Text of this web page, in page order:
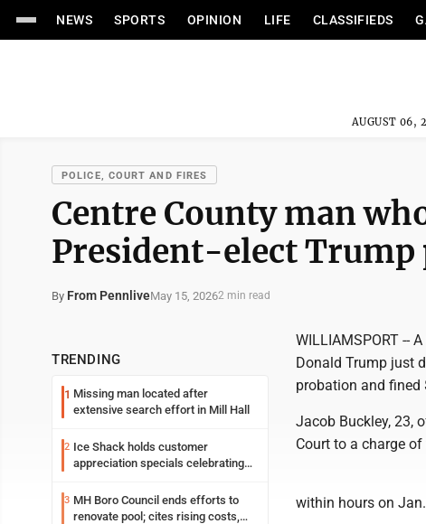
NEWS SPORTS OPINION LIFE CLASSIFIEDS
AUGUST 06,
POLICE, COURT AND FIRES
Centre County man
President-elect Trump
By From PennliveMay 15, 20262 min read
TRENDING
1 Missing man located after
extensive search effort in Mill Hall
2 Ice Shack holds customer
appreciation specials celebrating
3 MH Boro Council ends efforts to
renovate pool; cites rising costs,
WILLIAMSPORT --
Donald Trump just
probation and fined
Jacob Buckley, 23,
Court to a charge
within hours on